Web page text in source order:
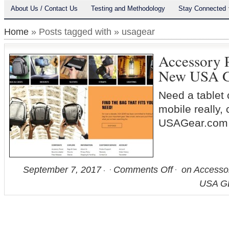
About Us / Contact Us Testing and Methodology Stay Connected
Home » Posts tagged with » usagear
Accessory
New USA
Need a tablet
mobile really,
USAGear.com
September 7, 2017 Comments Off
on
USA